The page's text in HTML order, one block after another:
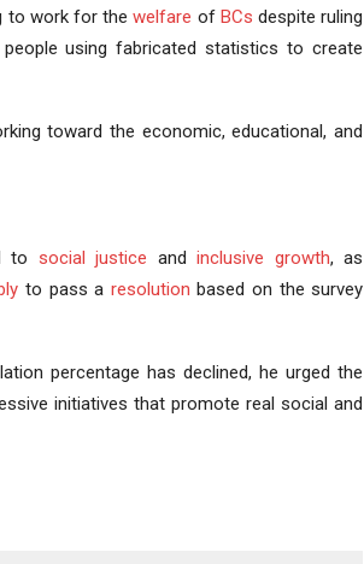
to work for thewelfare of BCs despite ruling
using fabricated statistics to create
toward the economic, educational, and
to social justice andinclusive growth, as
to pass a resolution based on the survey
percentage has declined, he urged the
initiatives that promote real social and